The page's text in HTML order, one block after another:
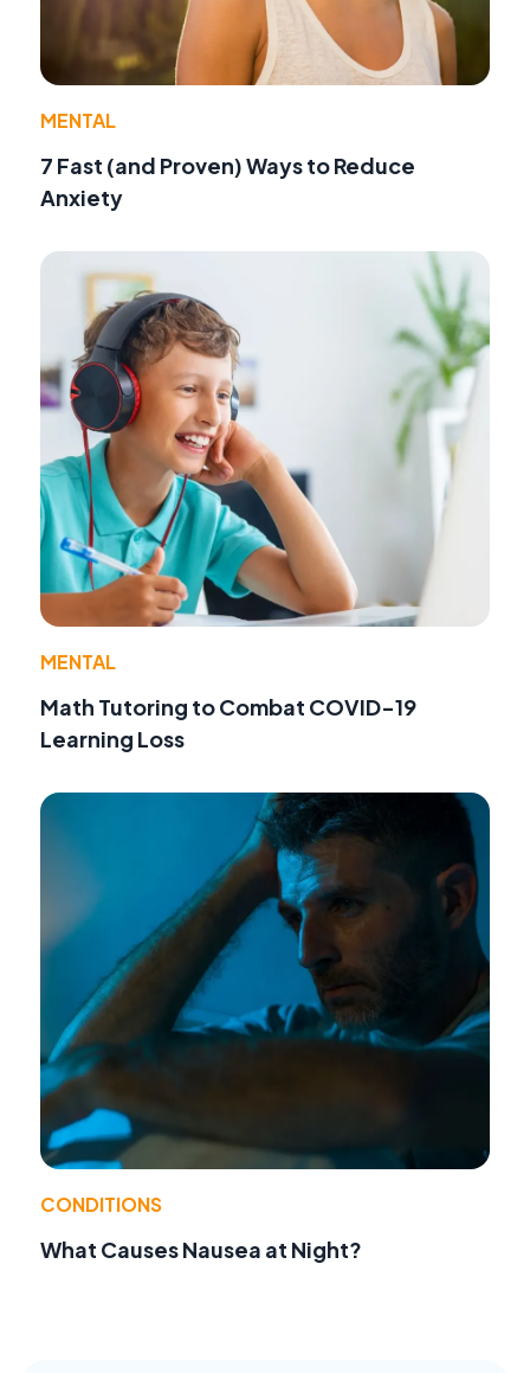
MENTAL
7 Fast (and Proven) Ways to Reduce
Anxiety
MENTAL
Math Tutoring to Combat COVID-19
Learning Loss
CONDITIONS
What Causes Nausea at Night?